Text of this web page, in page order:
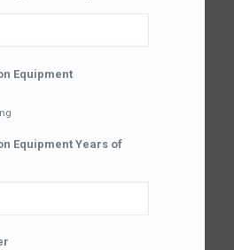
Equipment
Equipment Years of